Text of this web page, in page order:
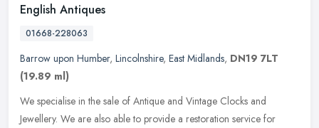
English Antiques
01668-228063
Barrow upon Humber, Lincolnshire, East Midlands, DN19 7LT
(19.89 ml)
We specialise in the sale of Antique and Vintage Clocks and
Jewellery. We are also able to provide a restoration service for